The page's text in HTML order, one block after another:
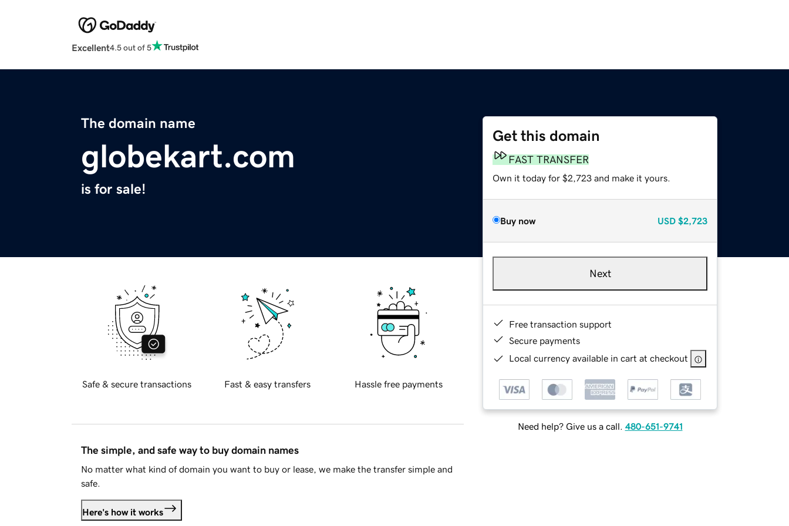
Excellent4.5 out of 5
The domain name
globekart.com
is for sale!
Get this domain
FAST TRANSFER
Own it today for $2,723 and make it yours.
Buy now USD $2,723
Next
Free transaction support
Secure payments
Local currency available in cart at checkout
Need help? Give us a call. 480-651-9741
Safe & secure transactions Fast & easy transfers Hassle free payments
The simple, and safe way to buy domain names
No matter what kind of domain you want to buy or lease, we make the transfer simple and
safe.
Here's how it works